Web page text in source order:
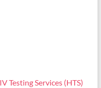
Testing Services (HTS)